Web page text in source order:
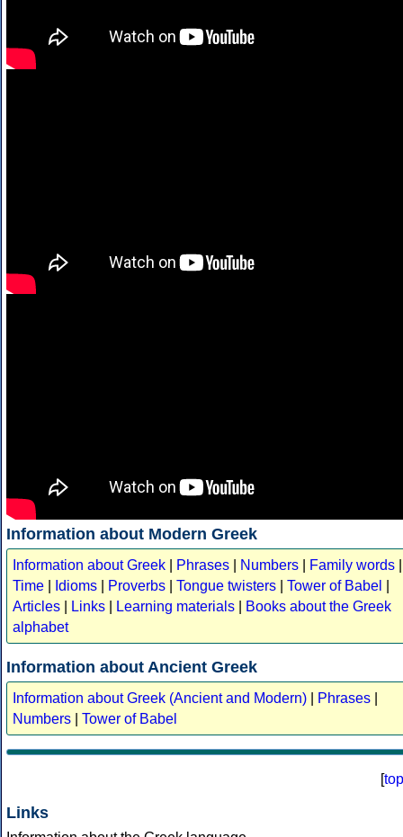
Information about Modern Greek
Information about Greek Phrases Numbers Family words
Time
Idioms Proverbs Tongue twisters Tower of Babel
Articles
Links Learning materials
Books about the Greek
alphabet
Information about Ancient Greek
Information about Greek (Ancient and Modern) Phrases
Numbers
Tower of Babel
[top
Links